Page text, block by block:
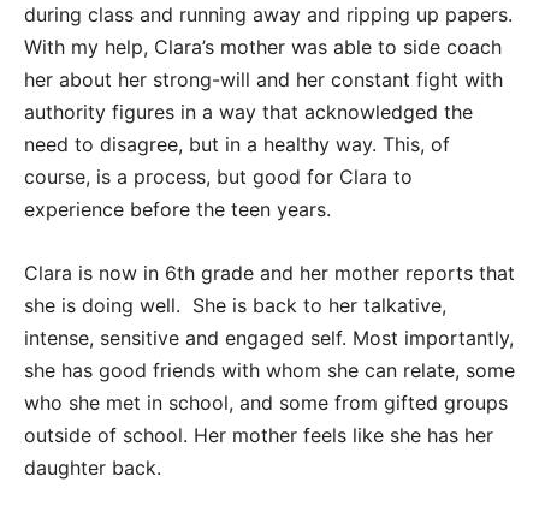
during class and running away and ripping up papers.
With my help, Clara’s mother was able to side coach
her about her strong-will and her constant fight with
authority figures in a way that acknowledged the
need to disagree, but in a healthy way. This, of
course, is a process, but good for Clara to
experience before the teen years.
Clara is now in 6th grade and her mother reports that
she is doing well. She is back to her talkative,
intense, sensitive and engaged self. Most importantly,
she has good friends with whom she can relate, some
who she met in school, and some from gifted groups
outside of school. Her mother feels like she has her
daughter back.